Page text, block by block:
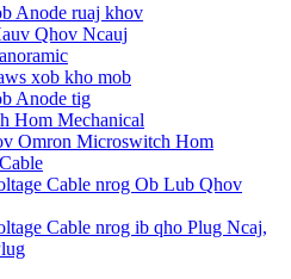
Anode ruaj khov
Qhov Ncauj
xob kho mob
Anode tig
Hom Mechanical
Omron Microswitch Hom
Cable nrog Ob Lub Qhov
Cable nrog ib qho Plug Ncaj,